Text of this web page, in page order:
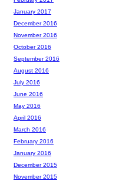
January 2017
December 2016
November 2016
October 2016
September 2016
August 2016
July 2016
June 2016
May 2016
April 2016
March 2016
February 2016
January 2016
December 2015
November 2015